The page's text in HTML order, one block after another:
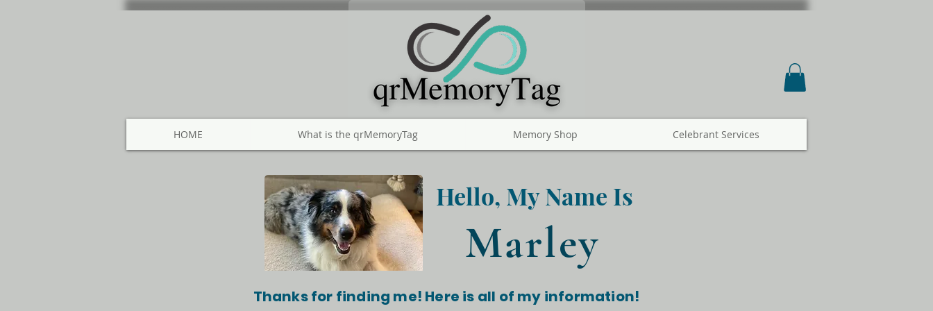
HOME What is the qrMemoryTag Memory Shop Celebrant Services
Hello, My Name Is
Marley
Thanks for finding me! Here is all of my information!